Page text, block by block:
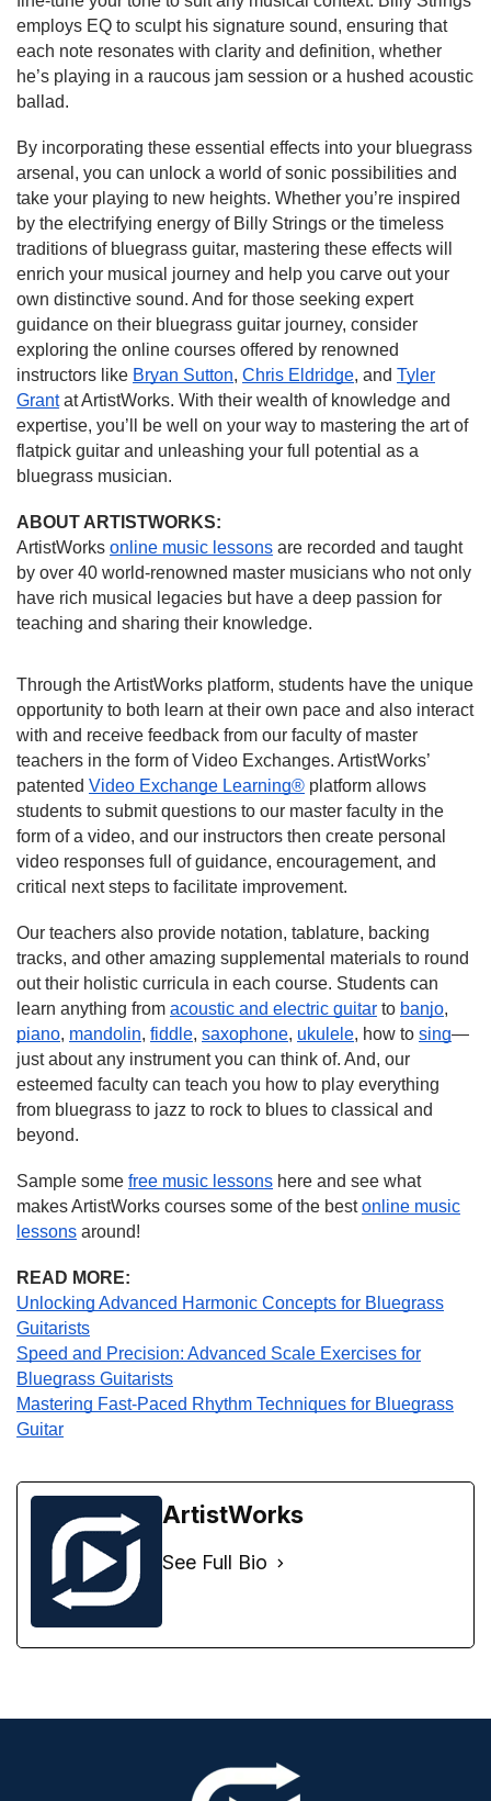
employs EQ to sculpt his signature sound, ensuring that
each note resonates with clarity and definition, whether
he’s playing in a raucous jam session or a hushed acoustic
ballad.
By incorporating these essential effects into your bluegrass
arsenal, you can unlock a world of sonic possibilities and
take your playing to new heights. Whether you’re inspired
by the electrifying energy of Billy Strings or the timeless
traditions of bluegrass guitar, mastering these effects will
enrich your musical journey and help you carve out your
own distinctive sound. And for those seeking expert
guidance on their bluegrass guitar journey, consider
exploring the online courses offered by renowned
instructors like Bryan Sutton, Chris Eldridge, and Tyler
Grantat ArtistWorks. With their wealth of knowledge and
expertise, you’ll be well on your way to mastering the art of
flatpick guitar and unleashing your full potential as a
bluegrass musician.
ABOUT ARTISTWORKS:
ArtistWorks online music lessons are recorded and taught
by over 40 world-renowned master musicians who not only
have rich musical legacies but have a deep passion for
teaching and sharing their knowledge.
Through the ArtistWorks platform, students have the unique
opportunity to both learn at their own pace and also interact
with and receive feedback from our faculty of master
teachers in the form of Video Exchanges. ArtistWorks’
patented Video Exchange Learning® platform allows
students to submit questions to our master faculty in the
form of a video, and our instructors then create personal
video responses full of guidance, encouragement, and
critical next steps to facilitate improvement.
Our teachers also provide notation, tablature, backing
tracks, and other amazing supplemental materials to round
out their holistic curricula in each course. Students can
learn anything from acoustic and electric guitar to banjo,
piano, mandolin, fiddle, saxophone, ukulele, how to sing—
just about any instrument you can think of. And, our
esteemed faculty can teach you how to play everything
from bluegrass to jazz to rock to blues to classical and
beyond.
Sample some free music lessons here and see what
makes ArtistWorks courses some of the bestonline music
lessons around!
READ MORE:
Unlocking Advanced Harmonic Concepts for Bluegrass
Guitarists
Speed and Precision: Advanced Scale Exercises for
Bluegrass Guitarists
Mastering Fast-Paced Rhythm Techniques for Bluegrass
Guitar
ArtistWorks
See Full Bio